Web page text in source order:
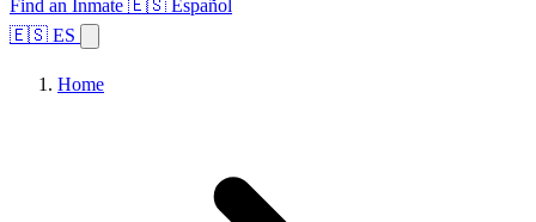
Find an Inmate 🇪🇸 Español
🇪🇸 ES
Home